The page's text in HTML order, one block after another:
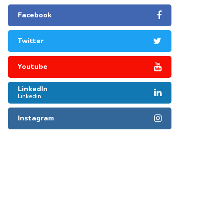
Facebook
Twitter
Youtube
LinkedIn
Linkedin
Instagram